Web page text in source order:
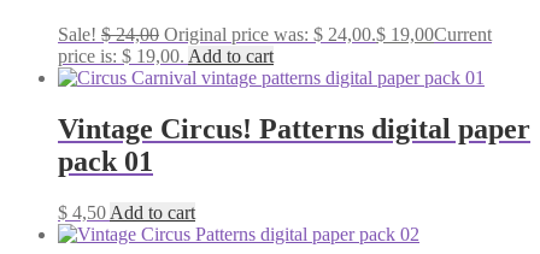
Sale! $24,00 Original price was: $ 24,00.$ 19,00Current
price is: $ 19,00. Add to cart
Vintage Circus! Patterns digital paper
pack 01
$ 4,50 Add to cart